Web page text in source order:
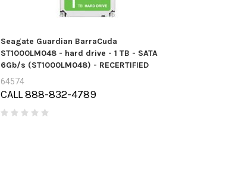
Seagate Guardian BarraCuda
ST1000LM048 - hard drive - 1 TB - SATA
6Gb/s (ST1000LM048) - RECERTIFIED
64574
CALL 888-832-4789